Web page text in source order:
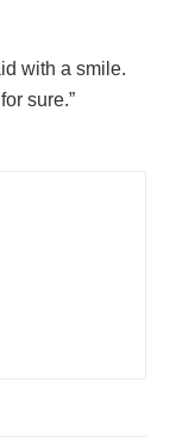
with a smile.
sure.”